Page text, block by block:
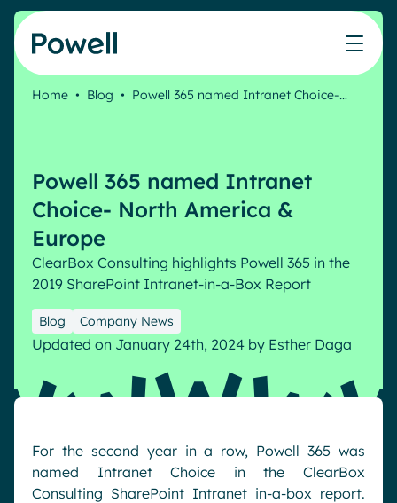
Skip to content
Comms
Human Resources
Remote Workers
Industries
Law
Local councils
Manufacturing
Our solutions
Powell Governance
Features
Employee Engagement
Internal Communication
Integrated Platform
Dynamic knowledge Management
Partners
Join the Powell ecosystem
Microsoft Gold Partner
Pricing
Our Clients
Resources
Score your intranet homepage
Blog
Success stories
Webinar
White papers
Home • Blog • Powell 365 named Intranet Choice-…
Powell 365 named Intranet
Choice- North America &
Europe
ClearBox Consulting highlights Powell 365 in the
2019 SharePoint Intranet-in-a-Box Report
Blog Company News
Updated on January 24th, 2024 by Esther Daga
For the second year in a row, Powell 365 was
named Intranet Choice in the ClearBox
Consulting SharePoint Intranet in-a-box report.